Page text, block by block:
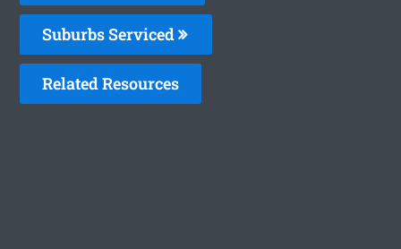
Suburbs Serviced
Related Resources